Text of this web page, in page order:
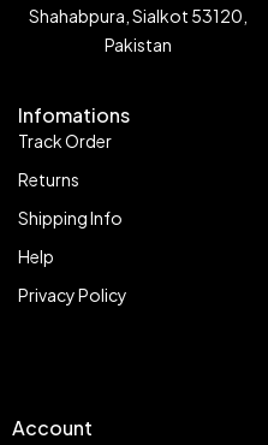
Shahabpura, Sialkot 53120,
Pakistan
Infomations
Track Order
Returns
Shipping Info
Help
Privacy Policy
Account